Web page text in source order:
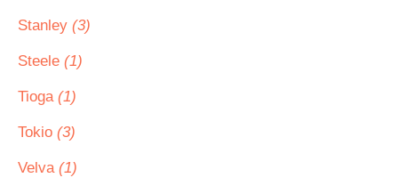
Stanley (3)
Steele (1)
Tioga (1)
Tokio (3)
Velva (1)